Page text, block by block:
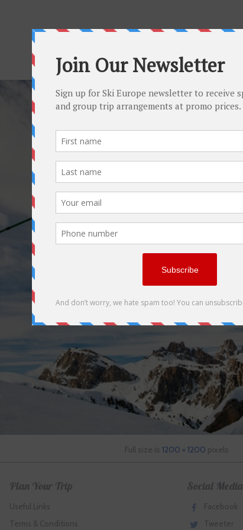
Full size is 1200 × 1200 pixels
Plan Your Trip
Useful Links
Terms & Conditions
Social Media
Facebook
Tweeter